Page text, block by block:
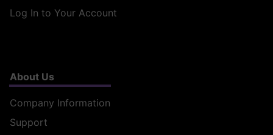
Log In to Your Account
About Us
Company Information
Support